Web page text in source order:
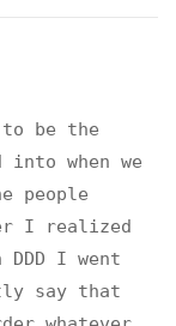
to be the
when we
people
I realized
I went
say that